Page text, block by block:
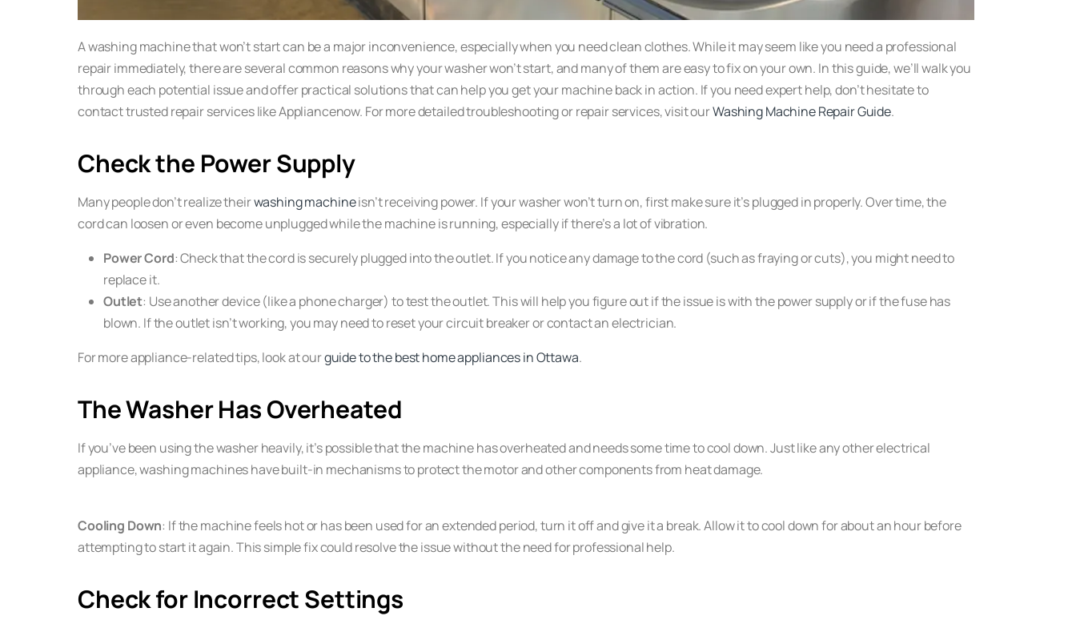
A washing machine that won’t start can be a major inconvenience, especially when you need clean clothes. While it may seem like you need a professional
repair immediately, there are several common reasons why your washer won’t start, and many of them are easy to fix on your own. In this guide, we’ll walk you
through each potential issue and offer practical solutions that can help you get your machine back in action. If you need expert help, don’t hesitate to
contact trusted repair services like Appliancenow. For more detailed troubleshooting or repair services, visit ourWashing Machine Repair Guide.
Check the Power Supply
Many people don’t realize theirwashing machineisn’t receiving power. If your washer won’t turn on, first make sure it’s plugged in properly. Over time, the
cord can loosen or even become unplugged while the machine is running, especially if there’s a lot of vibration.
Power Cord: Check that the cord is securely plugged into the outlet. If you notice any damage to the cord (such as fraying or cuts), you might need to
replace it.
Outlet: Use another device (like a phone charger) to test the outlet. This will help you figure out if the issue is with the power supply or if the fuse has
blown. If the outlet isn’t working, you may need to reset your circuit breaker or contact an electrician.
For more appliance-related tips, look at ourguide to the best home appliances in Ottawa.
The Washer Has Overheated
If you’ve been using the washer heavily, it’s possible that the machine has overheated and needs some time to cool down. Just like any other electrical
appliance, washing machines have built-in mechanisms to protect the motor and other components from heat damage.
Cooling Down: If the machine feels hot or has been used for an extended period, turn it off and give it a break. Allow it to cool down for about an hour before
attempting to start it again. This simple fix could resolve the issue without the need for professional help.
Check for Incorrect Settings